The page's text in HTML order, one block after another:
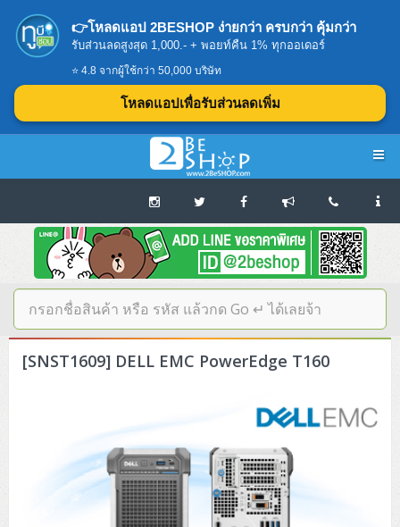
Home
บทความดีๆ อ่านก่อนซื้อ
SERVER
Tower (1CPU E3)
Lenovo ThinkSystem ST45 V3
Lenovo ThinkSystem ST50 V2
HPE ProLiant ML110 Gen11
Tower (2CPU)
DELL EMC PowerEdge T560
Storage Disk/Tape (SAN,NAS,DAS)
NetApp AFF A200 All Flash
QNAP TS Series
Storage Area Network (SAN)
NetApp AFF A200 All Flash
Core and Distribution Switches
Cisco Catalyst 9300L
Access Switches Enterprise (L2-L3)
Software (Cloud,Microsoft,Backup)
Desktop/Workstation
👉โหลดแอป 2BESHOP ง่ายกว่า ครบกว่า คุ้มกว่า
รับส่วนลดสูงสุด 1,000.- + พอยท์คืน 1% ทุกออเดอร์
⭐ 4.8 จากผู้ใช้กว่า 50,000 บริษัท
โหลดแอปเพื่อรับส่วนลดเพิ่ม
[SNST1609] DELL EMC PowerEdge T160